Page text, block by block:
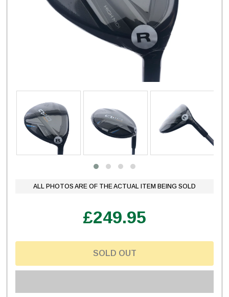
ALL PHOTOS ARE OF THE ACTUAL ITEM BEING SOLD
£249.95
SOLD OUT